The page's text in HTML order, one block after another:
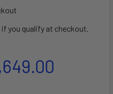
if you qualify at checkout.